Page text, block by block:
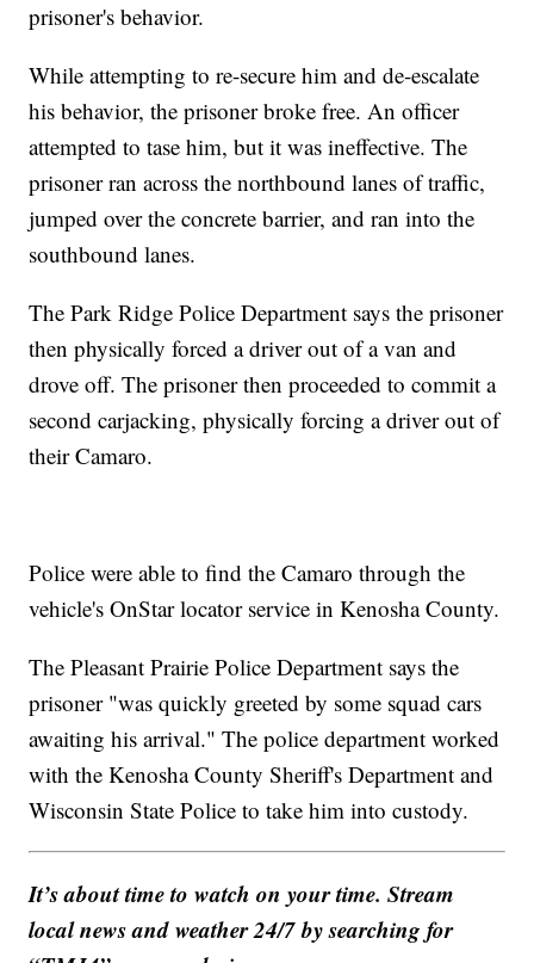
prisoner's behavior.
While attempting to re-secure him and de-escalate
his behavior, the prisoner broke free. An officer
attempted to tase him, but it was ineffective. The
prisoner ran across the northbound lanes of traffic,
jumped over the concrete barrier, and ran into the
southbound lanes.
The Park Ridge Police Department says the prisoner
then physically forced a driver out of a van and
drove off. The prisoner then proceeded to commit a
second carjacking, physically forcing a driver out of
their Camaro.
Police were able to find the Camaro through the
vehicle's OnStar locator service in Kenosha County.
The Pleasant Prairie Police Department says the
prisoner "was quickly greeted by some squad cars
awaiting his arrival." The police department worked
with the Kenosha County Sheriff's Department and
Wisconsin State Police to take him into custody.
It’s about time to watch on your time. Stream
local news and weather 24/7 by searching for